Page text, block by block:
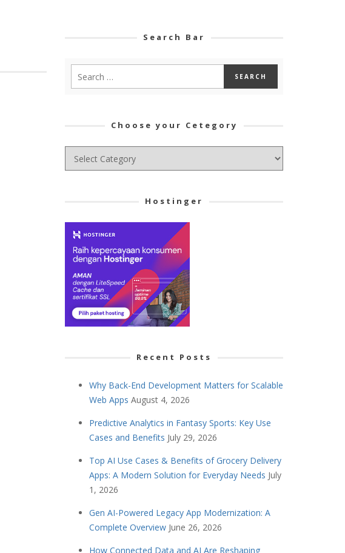
Search Bar
Choose your Cetegory
Choose
your
Hostinger
Recent Posts
Why Back-End Development Matters for Scalable
Web Apps August 4, 2026
Predictive Analytics in Fantasy Sports: Key Use
Cases and Benefits July 29, 2026
Top AI Use Cases & Benefits of Grocery Delivery
Apps: A Modern Solution for Everyday Needs July
1, 2026
Gen AI-Powered Legacy App Modernization: A
Complete Overview June 26, 2026
How Connected Data and AI Are Reshaping